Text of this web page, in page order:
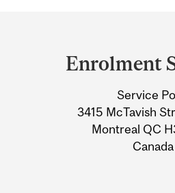
Information
Enrolment
Service
3415 McTavish
Montreal QC
Canada